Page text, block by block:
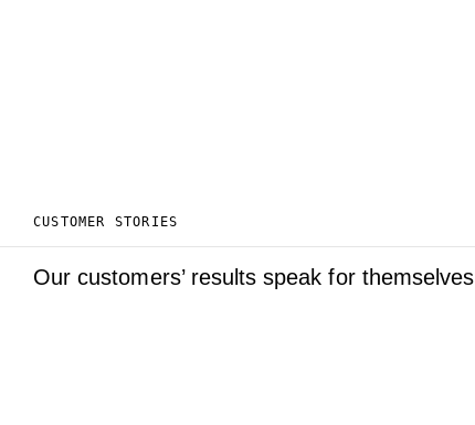
CUSTOMER STORIES
Our customers’ results speak for themselves